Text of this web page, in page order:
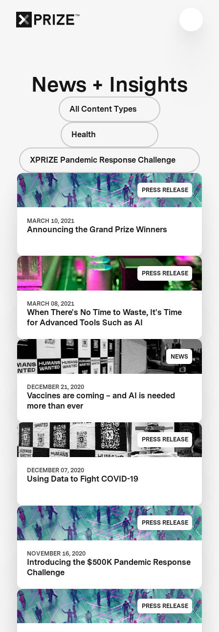
News + Insights
All Content Types
Health
XPRIZE Pandemic Response Challenge
PRESS RELEASE
MARCH 10, 2021
Announcing the Grand Prize Winners
PRESS RELEASE
MARCH 08, 2021
When There's No Time to Waste, It's Time
for Advanced Tools Such as AI
NEWS
DECEMBER 21, 2020
Vaccines are coming – and AI is needed
more than ever
PRESS RELEASE
DECEMBER 07, 2020
Using Data to Fight COVID-19
PRESS RELEASE
NOVEMBER 16, 2020
Introducing the $500K Pandemic Response
Challenge
PRESS RELEASE